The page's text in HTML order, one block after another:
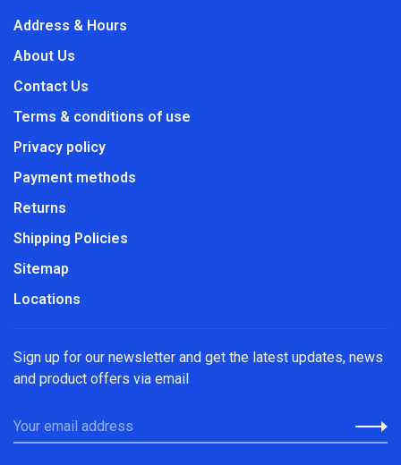
Address & Hours
About Us
Contact Us
Terms & conditions of use
Privacy policy
Payment methods
Returns
Shipping Policies
Sitemap
Locations
Sign up for our newsletter and get the latest updates, news
and product offers via email